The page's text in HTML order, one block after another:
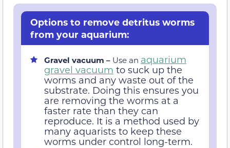
Options to remove detritus worms
from your aquarium:
Gravel vacuum – Use an aquarium
gravel vacuum to suck up the
worms and any waste out of the
substrate. Doing this ensures you
are removing the worms at a
faster rate than they can
reproduce. It is a method used by
many aquarists to keep these
worms under control long-term.